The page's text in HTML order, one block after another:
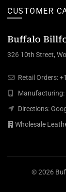
CUSTOMER
Buffalo
326 10th Street,
Retail Orders:
Manufacturing:
Directions:
Wholesale
© 2026